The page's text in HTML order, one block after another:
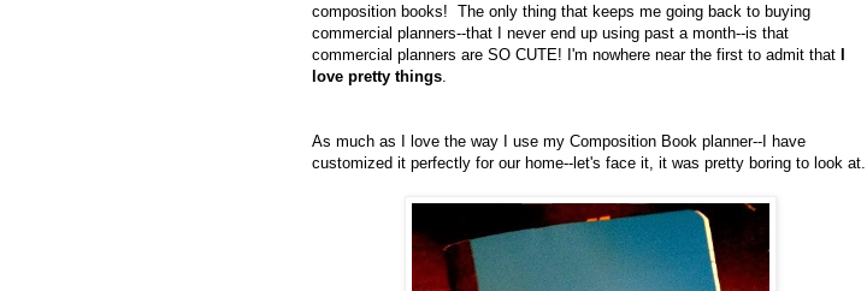
composition books! The only thing that keeps me going back to buying
commercial planners--that I never end up using past a month--is that
commercial planners are SO CUTE! I'm nowhere near the first to admit that I
love pretty things
As much as I love the way I use my Composition Book planner--I have
customized it perfectly for our home--let's face it, it was pretty boring to look at.